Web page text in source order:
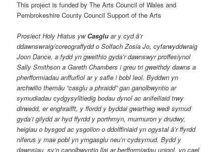
This project is funded by The Arts Council of Wales and
Pembrokeshire County Council Support of the Arts
Prosiect Holy Hiatus ywCasglu ar y cyd â’r
ddawnswraig/coreograffydd o Solfach Zosia Jo, cyfarwyddwraig
Joon Dance, a fydd yn gweithio gyda’r dawnswyr proffesiynol
Sally Smithson a Gareth Chambers i greu tri gweithdy dawns a
pherfformiadau anffurfiol ar y safle i bobl leol. Byddwn yn
archwilio themâu “casglu a phraidd” gan ganolbwyntio ar
symudiadau cydgysylltiedig bodau dynol ac anifeiliaid trwy
dirwedd, er enghraifft, y ffordd y byddai gwartheg wedi symud
gyda’i gilydd ar hyd ffyrdd y porthmyn, murmuron y drudwy,
heigiau o bysgod ac ysgolion o ddolffiniaid yn ogystal â’r ffyrdd
niferus y mae pobl yn ymgasglu neu’n cydsymud. Bydd y
dawnsiau, sy’n canolbwyntio llai ar berfformiadau unigol, yn cael